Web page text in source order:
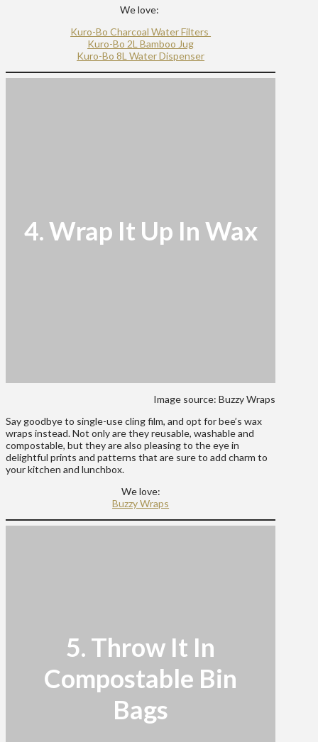
We love:
Kuro-Bo Charcoal Water Filters
Kuro-Bo 2L Bamboo Jug
Kuro-Bo 8L Water Dispenser
4. Wrap It Up In Wax
Image source: Buzzy Wraps
Say goodbye to single-use cling film, and opt for bee’s wax
wraps instead. Not only are they reusable, washable and
compostable, but they are also pleasing to the eye in
delightful prints and patterns that are sure to add charm to
your kitchen and lunchbox.
We love:
Buzzy Wraps
5. Throw It In
Compostable Bin
Bags